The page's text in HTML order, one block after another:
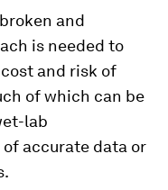
and
is needed to
and risk of
of which can be
lab
accurate data or